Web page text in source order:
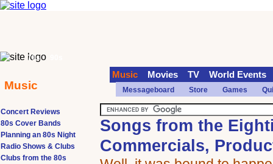
Songs from the
Commercials,
Concert Reviews
80s Cover Bands
Planning an 80s Night
Radio Shows & Clubs
Clubs from the 80s
70s
Music
Music Movies TV World Events
Messageboard Store Games